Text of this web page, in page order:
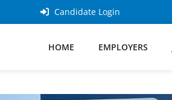
Candidate Login
HOME EMPLOYERS